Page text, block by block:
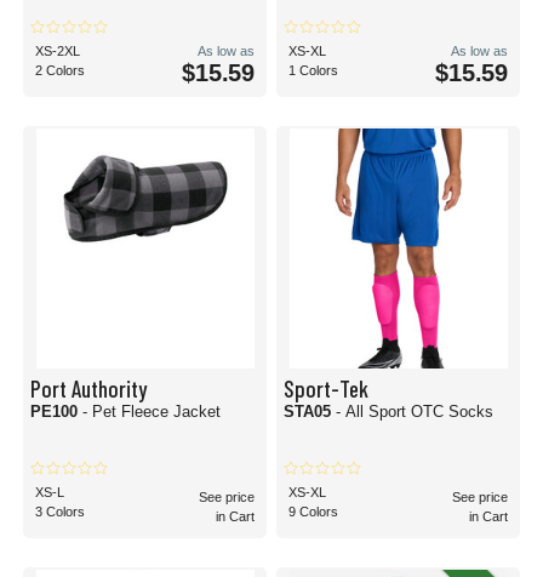
XS-2XL
2 Colors
As low as
$15.59
XS-XL
1 Colors
As low as
$15.59
Port Authority
PE100 - Pet Fleece Jacket
XS-L
3 Colors
See price
in Cart
Sport-Tek
STA05 - All Sport OTC Socks
XS-XL
9 Colors
See price
in Cart